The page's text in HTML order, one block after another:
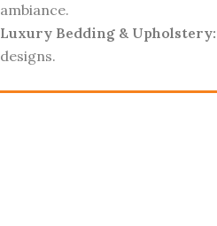
ambiance.
Luxury Bedding & Upholstery:
designs.